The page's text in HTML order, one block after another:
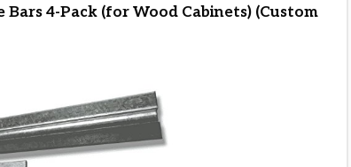
4-Pack (for Wood Cabinets) (Custom